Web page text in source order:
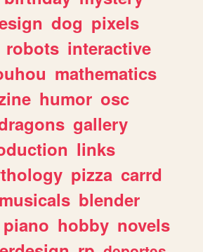
dog pixels
robots interactive
mathematics
humor osc
gallery
links
pizza carrd
musicals blender
piano hobby novels